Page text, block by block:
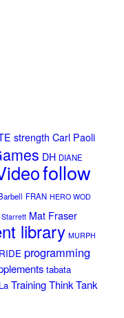
strength Carl Paoli
DH DIANE
follow
FRAN HERO WOD
Starrett Mat Fraser
library MURPH
programming
tabata
Training Think Tank